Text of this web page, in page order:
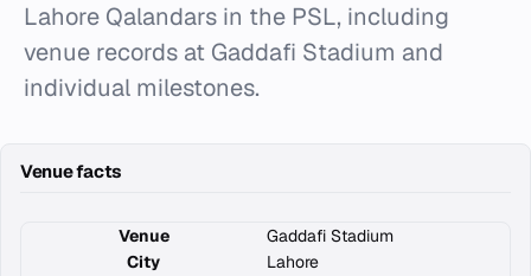
Lahore Qalandars in the PSL, including
venue records at Gaddafi Stadium and
individual milestones.
Venue facts
Venue
Gaddafi Stadium
City
Lahore